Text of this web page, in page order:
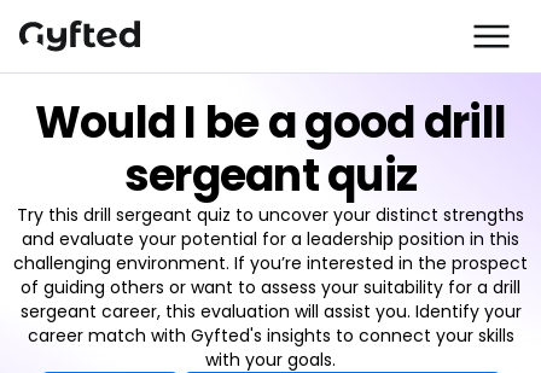
Would I be a good drill
sergeant quiz
Try this drill sergeant quiz to uncover your distinct strengths
and evaluate your potential for a leadership position in this
challenging environment. If you’re interested in the prospect
of guiding others or want to assess your suitability for a drill
sergeant career, this evaluation will assist you. Identify your
career match with Gyfted's insights to connect your skills
with your goals.